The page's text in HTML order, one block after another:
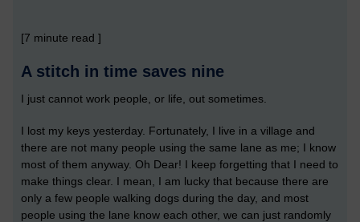
[7 minute read ]
A stitch in time saves nine
I just cannot work people, or life, out sometimes.
I lost my keys yesterday. Fortunately, I live in a village and
there are not many people using the same lane as me; I know
most of them anyway. Oh Dear! I keep forgetting that I need to
make things clear. I mean, I am lucky that because there are
only a few people walking dogs during the day, and most
people using the lane know each other, we can just randomly